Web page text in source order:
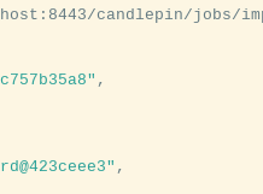
candlepin/jobs/
,
,